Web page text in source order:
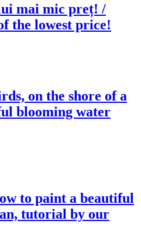
mai mic preț! /
the lowest price!
on the shore of a
blooming water
to paint a beautiful
tutorial by our